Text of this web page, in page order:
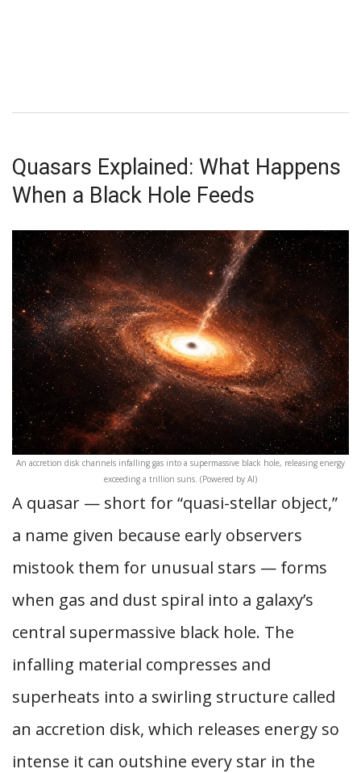
Quasars Explained: What Happens
When a Black Hole Feeds
An accretion disk channels infalling gas into a supermassive black hole, releasing energy
exceeding a trillion suns. (Powered by AI)
A quasar — short for “quasi-stellar object,”
a name given because early observers
mistook them for unusual stars — forms
when gas and dust spiral into a galaxy’s
central supermassive black hole. The
infalling material compresses and
superheats into a swirling structure called
an accretion disk, which releases energy so
intense it can outshine every star in the